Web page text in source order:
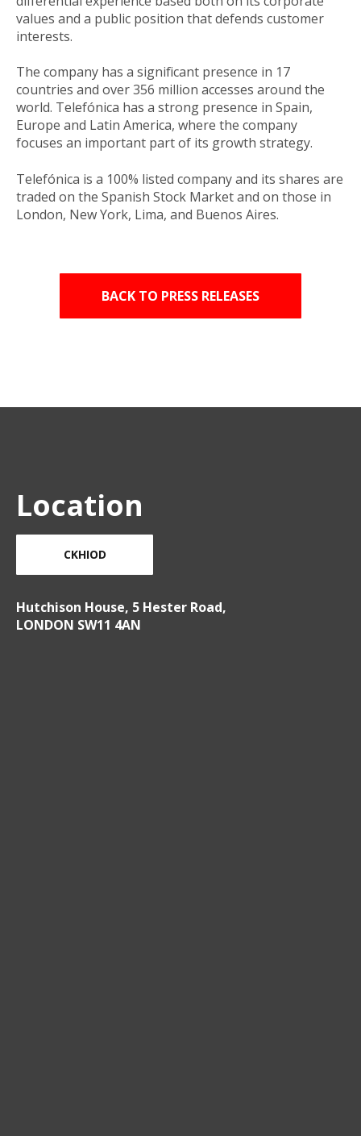
values and a public position that defends customer
interests.
The company has a significant presence in 17
countries and over 356 million accesses around the
world. Telefónica has a strong presence in Spain,
Europe and Latin America, where the company
focuses an important part of its growth strategy.
Telefónica is a 100% listed company and its shares are
traded on the Spanish Stock Market and on those in
London, New York, Lima, and Buenos Aires.
BACK TO PRESS RELEASES
Location
CKHIOD
Hutchison House, 5 Hester Road,
LONDON SW11 4AN